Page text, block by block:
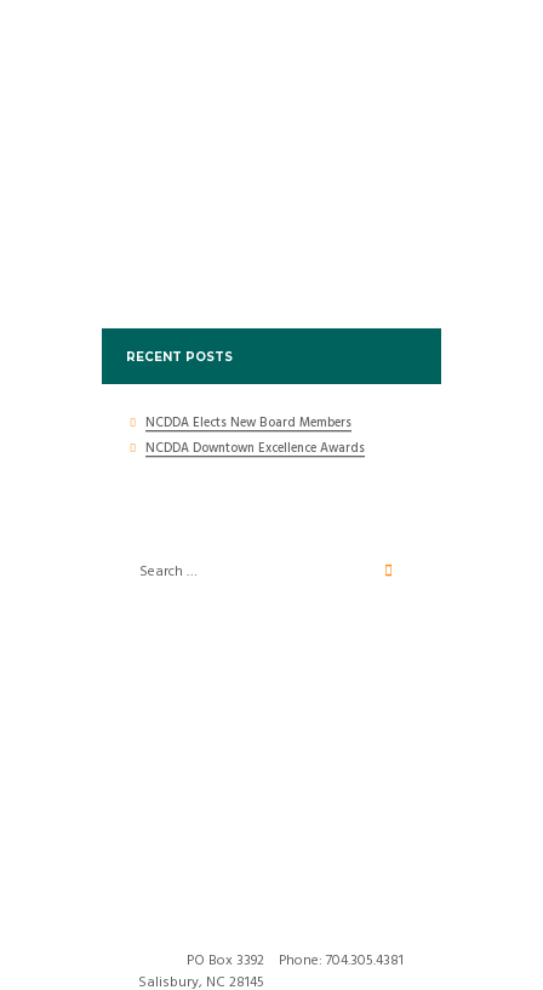
RECENT POSTS
NCDDA Elects New Board Members
NCDDA Downtown Excellence Awards
Phone: 704.305.4381
PO Box 3392
Salisbury, NC 28145